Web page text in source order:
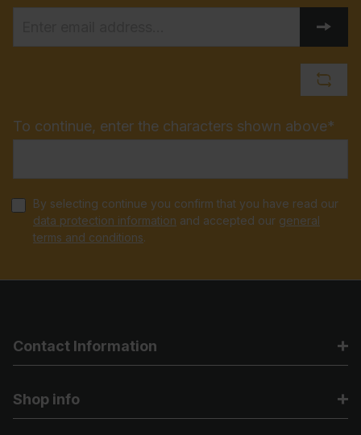
To continue, enter the characters shown above*
By selecting continue you confirm that you have read our
data protection information and accepted our general
terms and conditions.
Contact Information
Shop info